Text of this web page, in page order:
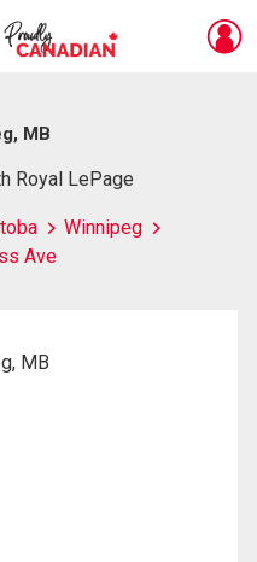
MB
Royal LePage
Winnipeg
Ave